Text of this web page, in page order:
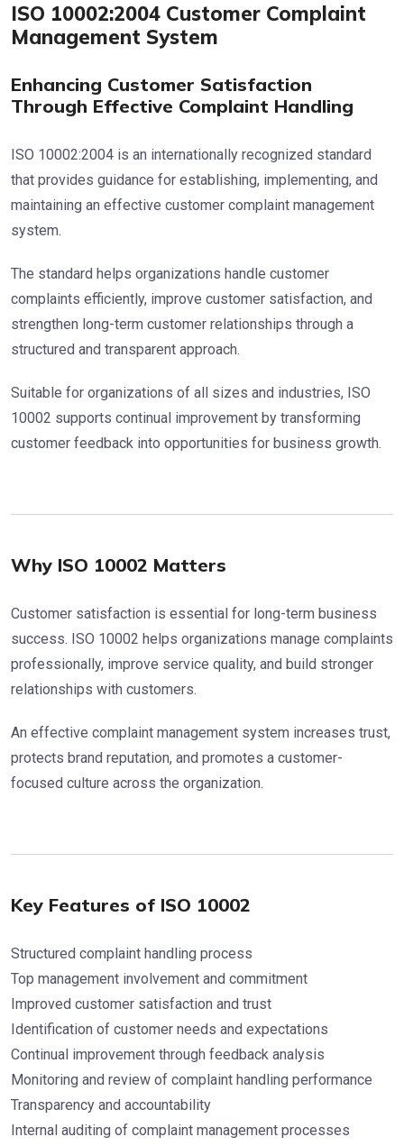
ISO 10002:2004 Customer Complaint
Management System
Enhancing Customer Satisfaction
Through Effective Complaint Handling
ISO 10002:2004 is an internationally recognized standard
that provides guidance for establishing, implementing, and
maintaining an effective customer complaint management
system.
The standard helps organizations handle customer
complaints efficiently, improve customer satisfaction, and
strengthen long-term customer relationships through a
structured and transparent approach.
Suitable for organizations of all sizes and industries, ISO
10002 supports continual improvement by transforming
customer feedback into opportunities for business growth.
Why ISO 10002 Matters
Customer satisfaction is essential for long-term business
success. ISO 10002 helps organizations manage complaints
professionally, improve service quality, and build stronger
relationships with customers.
An effective complaint management system increases trust,
protects brand reputation, and promotes a customer-
focused culture across the organization.
Key Features of ISO 10002
Structured complaint handling process
Top management involvement and commitment
Improved customer satisfaction and trust
Identification of customer needs and expectations
Continual improvement through feedback analysis
Monitoring and review of complaint handling performance
Transparency and accountability
Internal auditing of complaint management processes